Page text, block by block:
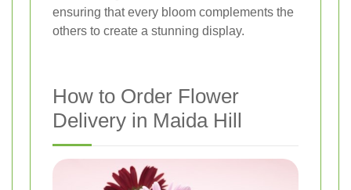
ensuring that every bloom complements the
others to create a stunning display.
How to Order Flower
Delivery in Maida Hill